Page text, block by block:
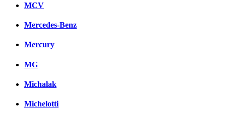
MCV
Mercedes-Benz
Mercury
MG
Michalak
Michelotti